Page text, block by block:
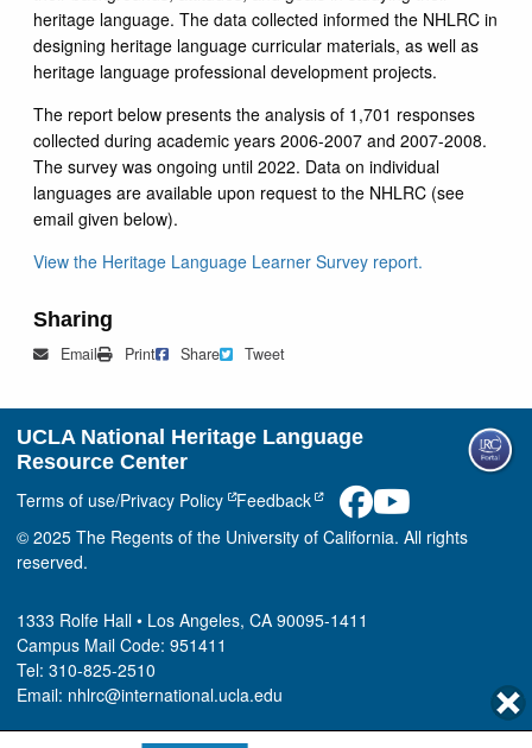
heritage language. The data collected informed the NHLRC in
designing heritage language curricular materials, as well as
heritage language professional development projects.
The report below presents the analysis of 1,701 responses
collected during academic years 2006-2007 and 2007-2008.
The survey was ongoing until 2022. Data on individual
languages are available upon request to the NHLRC (see
email given below).
View the Heritage Language Learner Survey report.
Sharing
Mail
Email Print
Print Share on Facebook
Share Tweet
Tweet
UCLA National Heritage Language
Resource Center
Terms of use/Privacy Policy Feedback
© 2025 The Regents of the University of California. All rights
reserved.
1333 Rolfe Hall • Los Angeles, CA 90095-1411
Campus Mail Code: 951411
Tel: 310-825-2510
Email: nhlrc@international.ucla.edu